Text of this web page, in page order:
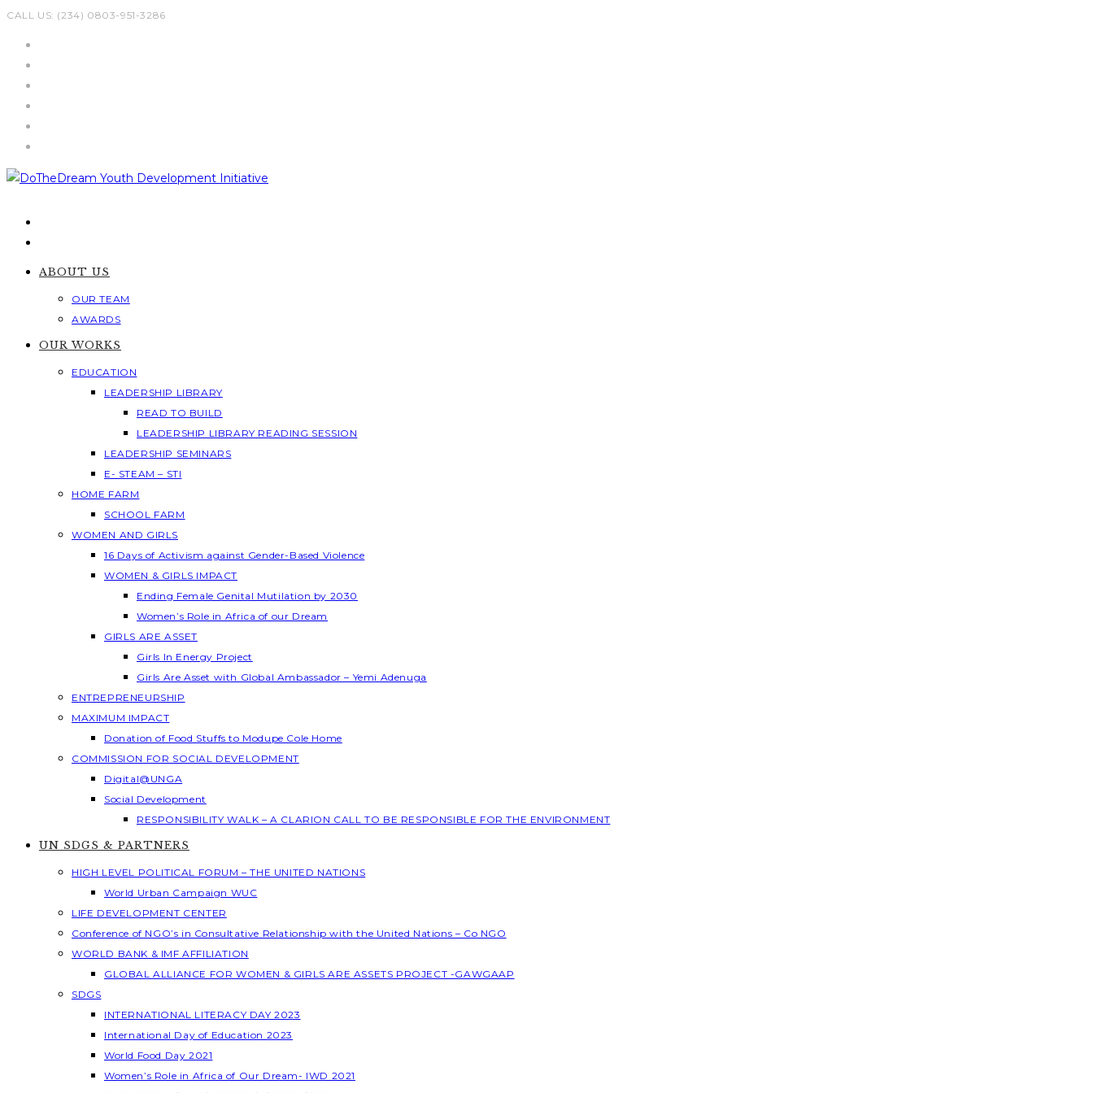
Skip
CALL US: (234) 0803-951-3286
ABOUT US
OUR TEAM
AWARDS
OUR WORKS
EDUCATION
LEADERSHIP LIBRARY
READ TO BUILD
LEADERSHIP LIBRARY READING SESSION
LEADERSHIP SEMINARS
E- STEAM – STI
HOME FARM
SCHOOL FARM
WOMEN AND GIRLS
16 Days of Activism against Gender-Based Violence
WOMEN & GIRLS IMPACT
Ending Female Genital Mutilation by 2030
Women’s Role in Africa of our Dream
GIRLS ARE ASSET
Girls In Energy Project
Girls Are Asset with Global Ambassador – Yemi Adenuga
ENTREPRENEURSHIP
MAXIMUM IMPACT
Donation of Food Stuffs to Modupe Cole Home
COMMISSION FOR SOCIAL DEVELOPMENT
Digital@UNGA
Social Development
RESPONSIBILITY WALK – A CLARION CALL TO BE RESPONSIBLE FOR THE ENVIRONMENT
UN SDGS & PARTNERS
HIGH LEVEL POLITICAL FORUM – THE UNITED NATIONS
World Urban Campaign WUC
LIFE DEVELOPMENT CENTER
Conference of NGO’s in Consultative Relationship with the United Nations – Co NGO
WORLD BANK & IMF AFFILIATION
GLOBAL ALLIANCE FOR WOMEN & GIRLS ARE ASSETS PROJECT -GAWGAAP
SDGS
INTERNATIONAL LITERACY DAY 2023
International Day of Education 2023
World Food Day 2021
Women’s Role in Africa of Our Dream- IWD 2021